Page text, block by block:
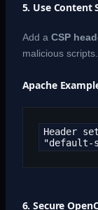
5. Use Content
Add a CSP
malicious scripts.
Apache
Header
6. Secure